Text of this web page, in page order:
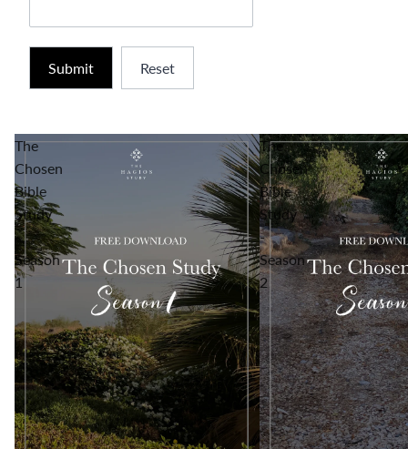
The
Chosen
Bible
Study
-
Season
1
The
Chosen
Bible
Study
-
Season
2